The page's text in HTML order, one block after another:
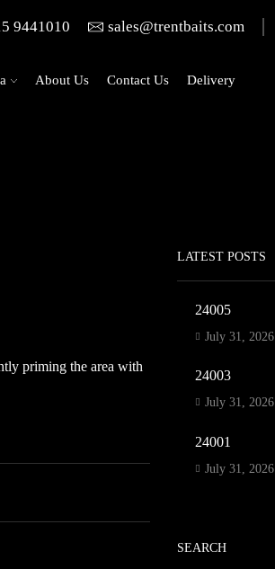
9441010 sales@trentbaits.com
About Us Contact Us Delivery
priming the area with
LATEST POSTS
24005
July 31, 2026
24003
July 31, 2026
24001
July 31, 2026
SEARCH